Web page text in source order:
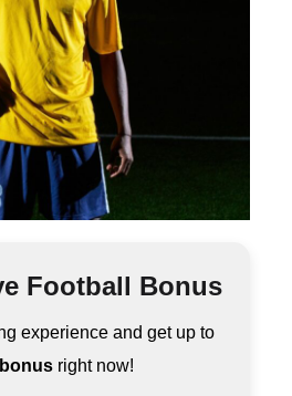
Football Bonus
experience and get up to
right now!